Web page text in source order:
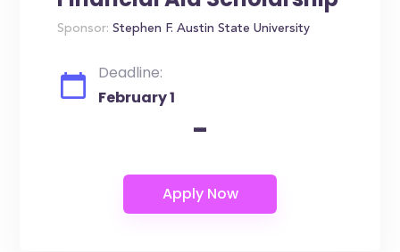
Sponsor: Stephen F. Austin State University
Deadline:
February 1
-